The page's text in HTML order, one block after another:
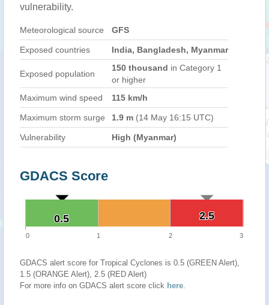
vulnerability.
Meteorological source GFS
Exposed countries India, Bangladesh, Myanmar
Exposed population
150 thousand in Category 1
or higher
Maximum wind speed
115 km/h
Maximum storm surge 1.9 m (14 May 16:15 UTC)
Vulnerability High (Myanmar)
GDACS Score
2.5
2.5
0.5
0.5
0 1 2 3
GDACS alert score for Tropical Cyclones is 0.5 (GREEN Alert),
1.5 (ORANGE Alert), 2.5 (RED Alert)
For more info on GDACS alert score click here.